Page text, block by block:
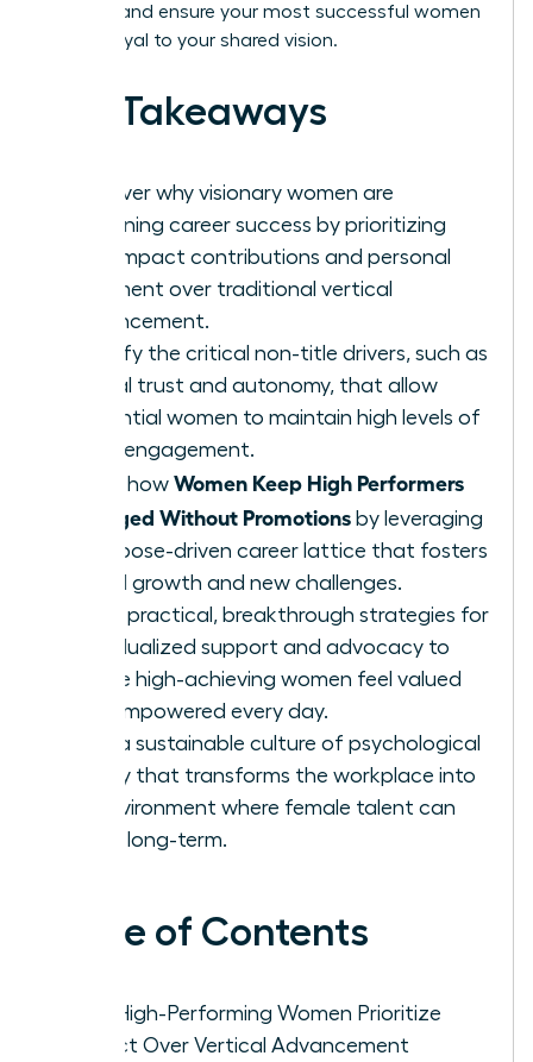
burnout and ensure your most successful women
remain loyal to your shared vision.
Key Takeaways
Discover why visionary women are
redefining career success by prioritizing
high-impact contributions and personal
fulfillment over traditional vertical
advancement.
Identify the critical non-title drivers, such as
radical trust and autonomy, that allow
influential women to maintain high levels of
team engagement.
Learn how Women Keep High Performers
Engaged Without Promotions by leveraging
a purpose-driven career lattice that fosters
lateral growth and new challenges.
Apply practical, breakthrough strategies for
individualized support and advocacy to
ensure high-achieving women feel valued
and empowered every day.
Build a sustainable culture of psychological
safety that transforms the workplace into
an environment where female talent can
thrive long-term.
Table of Contents
Why High-Performing Women Prioritize
Impact Over Vertical Advancement